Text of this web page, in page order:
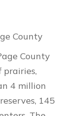
County
prairies,
4 million
145